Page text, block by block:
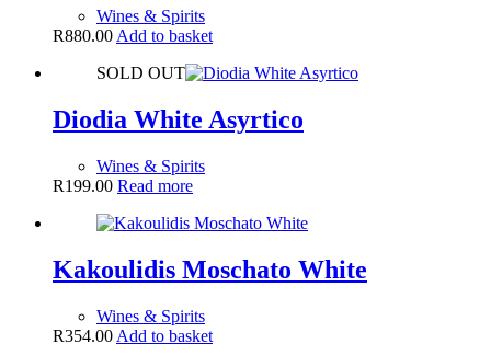
Wines & Spirits
R880.00 Add to basket
SOLD OUT
Diodia White Asyrtico
Wines & Spirits
R199.00 Read more
Kakoulidis Moschato White
Wines & Spirits
R354.00 Add to basket